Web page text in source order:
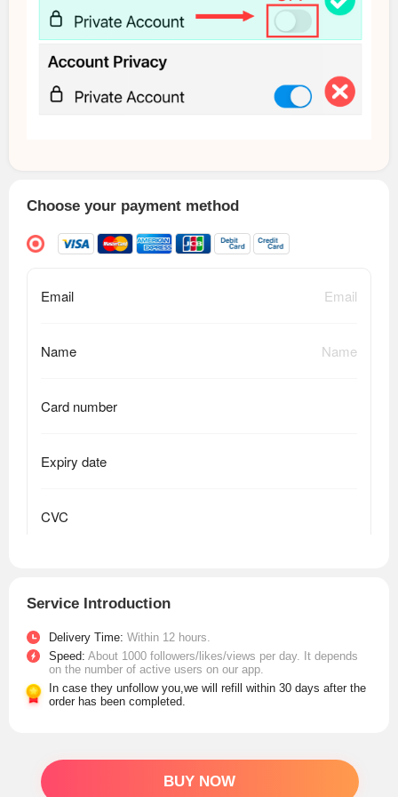
Choose your payment method
Service Introduction
Delivery Time: Within 12 hours.
Speed: About 1000 followers/likes/views per day. It depends
on the number of active users on our app.
In case they unfollow you,we will refill within 30 days after the
order has been completed.
BUY NOW